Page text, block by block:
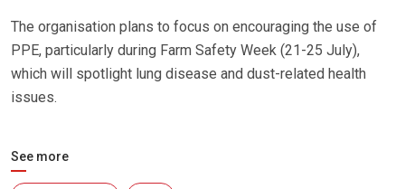
The organisation plans to focus on encouraging the use of
PPE, particularly during Farm Safety Week (21-25 July),
which will spotlight lung disease and dust-related health
issues.
See more